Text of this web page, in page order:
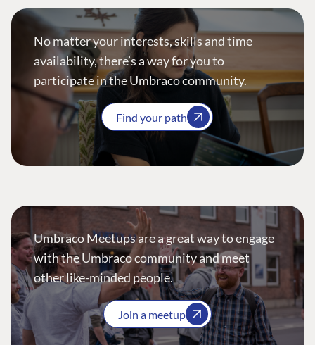
No matter your interests, skills and time
availability, there’s a way for you to
participate in the Umbraco community.
Find your path
Umbraco Meetups are a great way to engage
with the Umbraco community and meet
other like-minded people.
Join a meetup